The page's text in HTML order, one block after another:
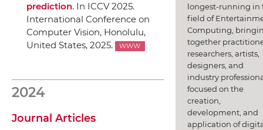
prediction. In ICCV 2025.
International Conference on
Computer Vision, Honolulu,
United States, 2025.
WWW
2024
Journal Articles
longest-running in
field of
Computing,
together
researchers, artists,
designers, and
industry
focused on the
creation,
development, and
application of